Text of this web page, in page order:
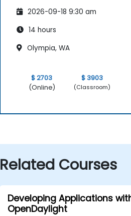
2026-09-18 9:30 am
14 hours
Olympia, WA
$ 2703
(Online)
$ 3903
(Classroom)
Related Courses
Developing Applications
OpenDaylight